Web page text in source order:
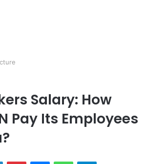
Salary: How
Pay Its Employees
LinkedInPinterestMessengerWhatsAppTelegram